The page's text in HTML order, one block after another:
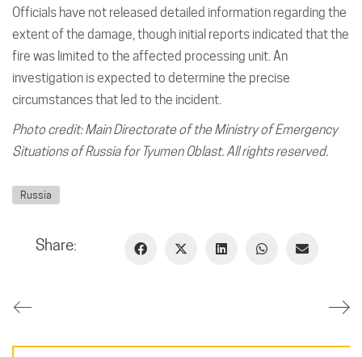
Officials have not released detailed information regarding the
extent of the damage, though initial reports indicated that the
fire was limited to the affected processing unit. An
investigation is expected to determine the precise
circumstances that led to the incident.
Photo credit: Main Directorate of the Ministry of Emergency
Situations of Russia for Tyumen Oblast. All rights reserved.
Russia
Share: